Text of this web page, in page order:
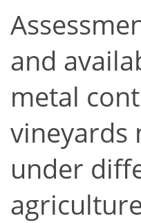
and
metal
vineyards
under